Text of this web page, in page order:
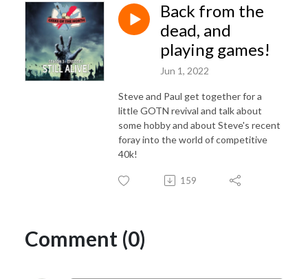
Back from the
dead, and
playing games!
Jun 1, 2022
Steve and Paul get together for a
little GOTN revival and talk about
some hobby and about Steve's recent
foray into the world of competitive
40k!
159
Comment (0)